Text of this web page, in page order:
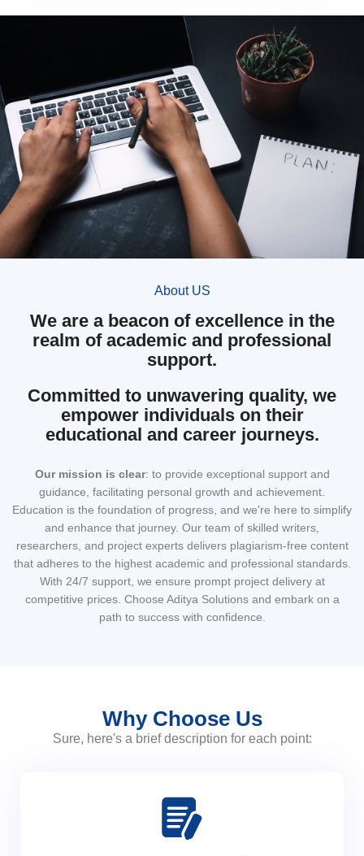
About US
We are a beacon of excellence in the
realm of academic and professional
support.
Committed to unwavering quality, we
empower individuals on their
educational and career journeys.
Our mission is clear: to provide exceptional support and
guidance, facilitating personal growth and achievement.
Education is the foundation of progress, and we're here to simplify
and enhance that journey. Our team of skilled writers,
researchers, and project experts delivers plagiarism-free content
that adheres to the highest academic and professional standards.
With 24/7 support, we ensure prompt project delivery at
competitive prices. Choose Aditya Solutions and embark on a
path to success with confidence.
Why Choose Us
Sure, here's a brief description for each point: